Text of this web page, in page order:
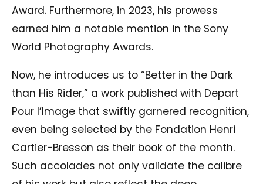
Award. Furthermore, in 2023, his prowess
earned him a notable mention in the Sony
World Photography Awards.
Now, he introduces us to “Better in the Dark
than His Rider,” a work published with Depart
Pour l’Image that swiftly garnered recognition,
even being selected by the Fondation Henri
Cartier-Bresson as their book of the month.
Such accolades not only validate the calibre